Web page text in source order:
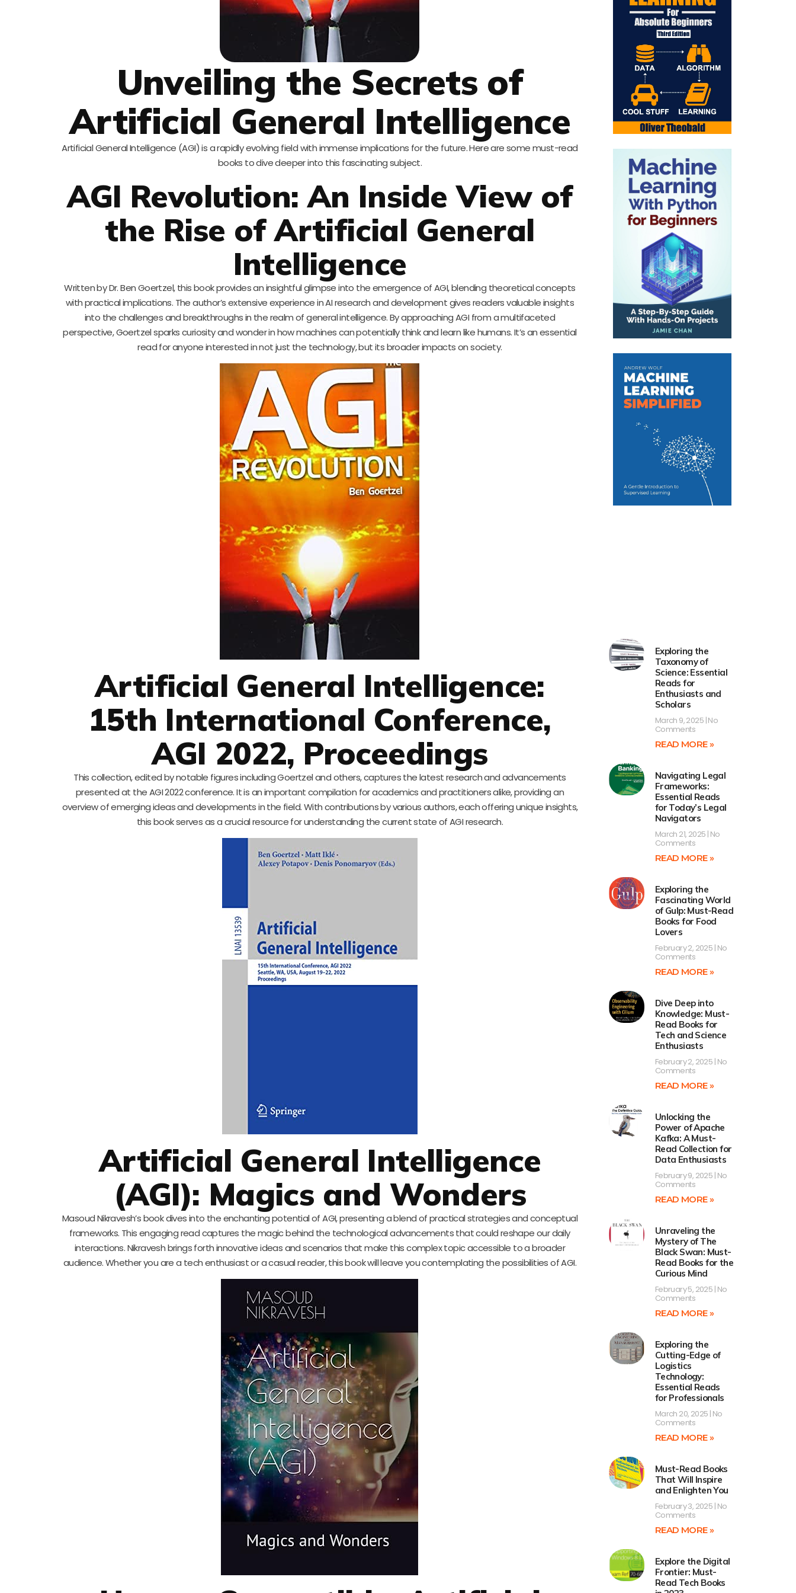
Unveiling the Secrets of
Artificial General Intelligence
Artificial General Intelligence (AGI) is a rapidly evolving field with immense implications for the future. Here are some must-read
books to dive deeper into this fascinating subject.
AGI Revolution: An Inside View of
the Rise of Artificial General
Intelligence
Written by Dr. Ben Goertzel, this book provides an insightful glimpse into the emergence of AGI, blending theoretical concepts
with practical implications. The author’s extensive experience in AI research and development gives readers valuable insights
into the challenges and breakthroughs in the realm of general intelligence. By approaching AGI from a multifaceted
perspective, Goertzel sparks curiosity and wonder in how machines can potentially think and learn like humans. It’s an essential
read for anyone interested in not just the technology, but its broader impacts on society.
Artificial General Intelligence:
15th International Conference,
AGI 2022, Proceedings
This collection, edited by notable figures including Goertzel and others, captures the latest research and advancements
presented at the AGI 2022 conference. It is an important compilation for academics and practitioners alike, providing an
overview of emerging ideas and developments in the field. With contributions by various authors, each offering unique insights,
this book serves as a crucial resource for understanding the current state of AGI research.
Artificial General Intelligence
(AGI): Magics and Wonders
Masoud Nikravesh’s book dives into the enchanting potential of AGI, presenting a blend of practical strategies and conceptual
frameworks. This engaging read captures the magic behind the technological advancements that could reshape our daily
interactions. Nikravesh brings forth innovative ideas and scenarios that make this complex topic accessible to a broader
audience. Whether you are a tech enthusiast or a casual reader, this book will leave you contemplating the possibilities of AGI.
Exploring the
Taxonomy of
Science: Essential
Reads for
Enthusiasts and
Scholars
March 9, 2025 No
Comments
READ MORE »
Navigating Legal
Frameworks:
Essential Reads
for Today’s Legal
Navigators
March 21, 2025 No
Comments
READ MORE »
Exploring the
Fascinating World
of Gulp: Must-Read
Books for Food
Lovers
February 2, 2025 No
Comments
READ MORE »
Dive Deep into
Knowledge: Must-
Read Books for
Tech and Science
Enthusiasts
February 2, 2025 No
Comments
READ MORE »
Unlocking the
Power of Apache
Kafka: A Must-
Read Collection for
Data Enthusiasts
February 9, 2025 No
Comments
READ MORE »
Unraveling the
Mystery of The
Black Swan: Must-
Read Books for the
Curious Mind
February 5, 2025 No
Comments
READ MORE »
Exploring the
Cutting-Edge of
Logistics
Technology:
Essential Reads
for Professionals
March 20, 2025 No
Comments
READ MORE »
Must-Read Books
That Will Inspire
and Enlighten You
February 3, 2025 No
Comments
READ MORE »
Explore the Digital
Frontier: Must-
Read Tech Books